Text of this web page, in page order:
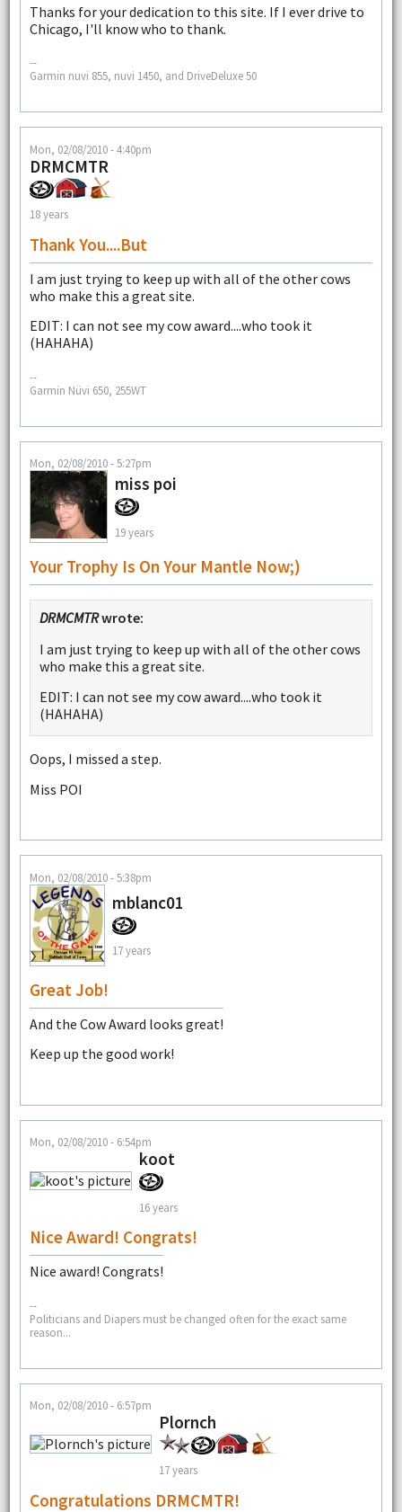
Thanks for your dedication to this site. If I ever drive to
Chicago, I'll know who to thank.
--
Garmin nuvi 855, nuvi 1450, and DriveDeluxe 50
Mon, 02/08/2010 - 4:40pm
DRMCMTR
18 years
Thank You....but
I am just trying to keep up with all of the other cows
who make this a great site.
EDIT: I can not see my cow award....who took it
(HAHAHA)
--
Garmin Nüvi 650, 255WT
Mon, 02/08/2010 - 5:27pm
miss poi
19 years
Your Trophy Is On Your Mantle Now;)
DRMCMTRwrote:
I am just trying to keep up with all of the other cows
who make this a great site.
EDIT: I can not see my cow award....who took it
(HAHAHA)
Oops, I missed a step.
Miss POI
Mon, 02/08/2010 - 5:38pm
mblanc01
17 years
Great Job!
And the Cow Award looks great!
Keep up the good work!
Mon, 02/08/2010 - 6:54pm
koot
16 years
Nice Award! Congrats!
Nice award! Congrats!
--
Politicians and Diapers must be changed often for the exact same
reason...
Mon, 02/08/2010 - 6:57pm
Plornch
17 years
Congratulations DRMCMTR!